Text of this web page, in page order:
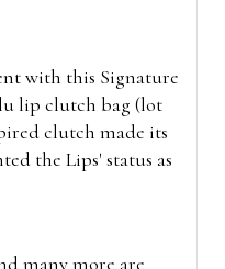
with this Signature
lip clutch bag (lot
clutch made its
the Lips' status as
many more are